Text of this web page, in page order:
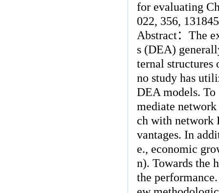
for evaluating
022, 356,
Abstract： The
s (DEA)
ternal structures
no study has
DEA models. To
mediate
ch with network
vantages. In
e., economic
n). Towards the
the